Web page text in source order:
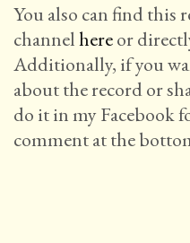
You also can find this
channelhereor
Additionally, if you
about the record or
do it in my Facebook
comment at the